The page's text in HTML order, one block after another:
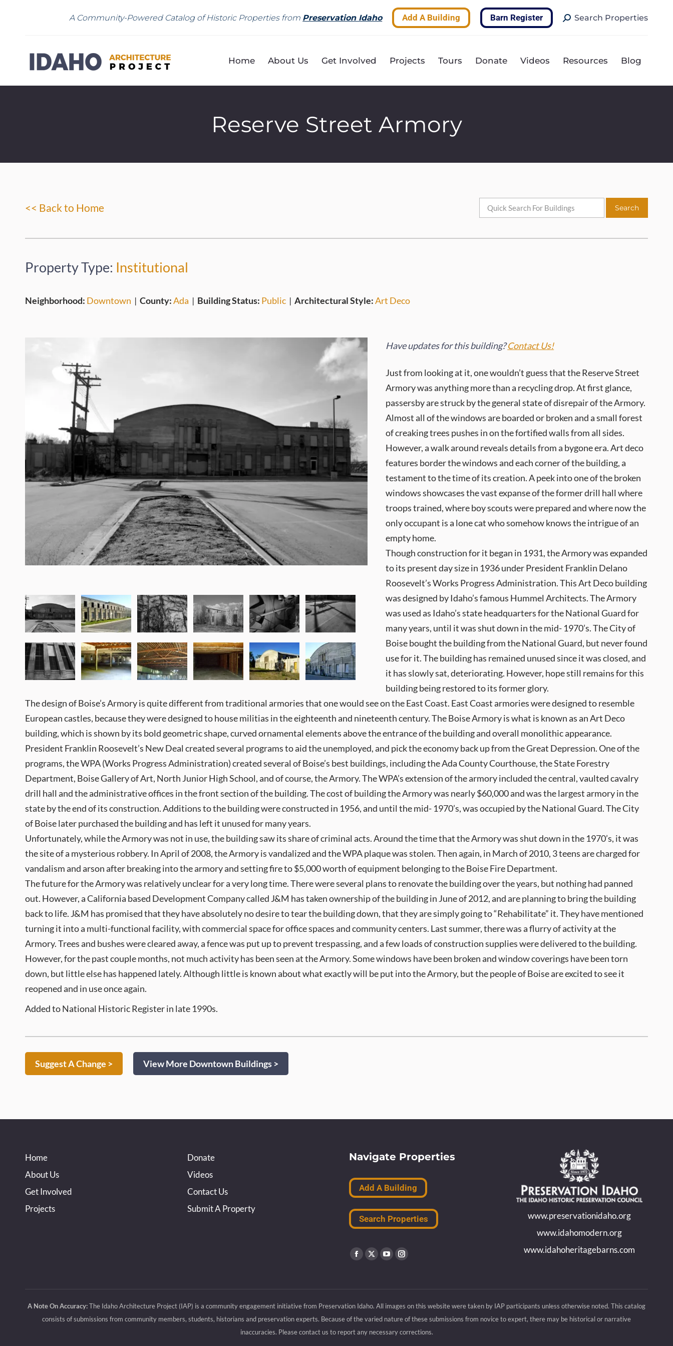
A Community-Powered Catalog of Historic Properties from Preservation Idaho Add A Building Barn Register Search:
Search Properties
Home About Us Get Involved Projects Tours Donate Videos Resources Blog
Reserve Street Armory
<< Back to Home
Property Type: Institutional
Neighborhood: Downtown | County:Ada | Building Status: Public | Architectural Style:Art Deco
Have updates for this building?Contact Us!
Just from looking at it, one wouldn’t guess that the Reserve Street
Armory was anything more than a recycling drop. At first glance,
passersby are struck by the general state of disrepair of the Armory.
Almost all of the windows are boarded or broken and a small forest
of creaking trees pushes in on the fortified walls from all sides.
However, a walk around reveals details from a bygone era. Art deco
features border the windows and each corner of the building, a
testament to the time of its creation. A peek into one of the broken
windows showcases the vast expanse of the former drill hall where
troops trained, where boy scouts were prepared and where now the
only occupant is a lone cat who somehow knows the intrigue of an
empty home.
Though construction for it began in 1931, the Armory was expanded
to its present day size in 1936 under President Franklin Delano
Roosevelt’s Works Progress Administration. This Art Deco building
was designed by Idaho’s famous Hummel Architects. The Armory
was used as Idaho’s state headquarters for the National Guard for
many years, until it was shut down in the mid- 1970’s. The City of
Boise bought the building from the National Guard, but never found
use for it. The building has remained unused since it was closed, and
it has slowly sat, deteriorating. However, hope still remains for this
building being restored to its former glory.
The design of Boise’s Armory is quite different from traditional armories that one would see on the East Coast. East Coast armories were designed to resemble
European castles, because they were designed to house militias in the eighteenth and nineteenth century. The Boise Armory is what is known as an Art Deco
building, which is shown by its bold geometric shape, curved ornamental elements above the entrance of the building and overall monolithic appearance.
President Franklin Roosevelt’s New Deal created several programs to aid the unemployed, and pick the economy back up from the Great Depression. One of the
programs, the WPA (Works Progress Administration) created several of Boise’s best buildings, including the Ada County Courthouse, the State Forestry
Department, Boise Gallery of Art, North Junior High School, and of course, the Armory. The WPA’s extension of the armory included the central, vaulted cavalry
drill hall and the administrative offices in the front section of the building. The cost of building the Armory was nearly $60,000 and was the largest armory in the
state by the end of its construction. Additions to the building were constructed in 1956, and until the mid- 1970’s, was occupied by the National Guard. The City
of Boise later purchased the building and has left it unused for many years.
Unfortunately, while the Armory was not in use, the building saw its share of criminal acts. Around the time that the Armory was shut down in the 1970’s, it was
the site of a mysterious robbery. In April of 2008, the Armory is vandalized and the WPA plaque was stolen. Then again, in March of 2010, 3 teens are charged for
vandalism and arson after breaking into the armory and setting fire to $5,000 worth of equipment belonging to the Boise Fire Department.
The future for the Armory was relatively unclear for a very long time. There were several plans to renovate the building over the years, but nothing had panned
out. However, a California based Development Company called J&M has taken ownership of the building in June of 2012, and are planning to bring the building
back to life. J&M has promised that they have absolutely no desire to tear the building down, that they are simply going to “Rehabilitate” it. They have mentioned
turning it into a multi-functional facility, with commercial space for office spaces and community centers. Last summer, there was a flurry of activity at the
Armory. Trees and bushes were cleared away, a fence was put up to prevent trespassing, and a few loads of construction supplies were delivered to the building.
However, for the past couple months, not much activity has been seen at the Armory. Some windows have been broken and window coverings have been torn
down, but little else has happened lately. Although little is known about what exactly will be put into the Armory, but the people of Boise are excited to see it
reopened and in use once again.
Added to National Historic Register in late 1990s.
Suggest A Change > View More Downtown Buildings >
Home
About Us
Get Involved
Projects
Donate
Videos
Contact Us
Submit A Property
Navigate Properties
Add A Building
Search Properties
Find us on:
Facebook
new
X
new
YouTube
new
Instagram
new
www.preservationidaho.org
www.idahomodern.org
www.idahoheritagebarns.com
A Note On Accuracy:The Idaho Architecture Project (IAP) is a community engagement initiative from Preservation Idaho. All images on this website were taken by IAP participants unless otherwise noted. This catalog
consists of submissions from community members, students, historians and preservation experts. Because of the varied nature of these submissions from novice to expert, there may be historical or narrative
inaccuracies. Please contact us to report any necessary corrections.